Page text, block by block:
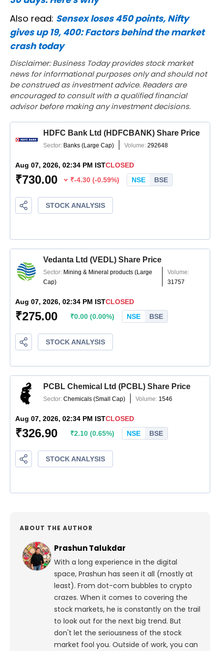
Also read: Sensex loses 450 points, Nifty
gives up 19, 400: Factors behind the market
crash today
Disclaimer: Business Today provides stock market
news for informational purposes only and should not
be construed as investment advice. Readers are
encouraged to consult with a qualified financial
advisor before making any investment decisions.
ABOUT THE AUTHOR
Prashun Talukdar
With a long experience in the digital
space, Prashun has seen it all (mostly at
least). From dot-com bubbles to crypto
crazes. When it comes to covering the
stock markets, he is constantly on the trail
to look out for the next big trend. But
don't let the seriousness of the stock
market fool you. Outside of work, you can